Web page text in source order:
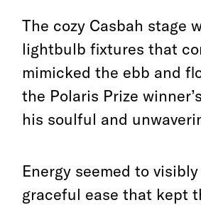
The cozy Casbah stage
lightbulb fixtures that
mimicked the ebb and
the Polaris Prize
his soulful and
Energy seemed to
graceful ease that kept